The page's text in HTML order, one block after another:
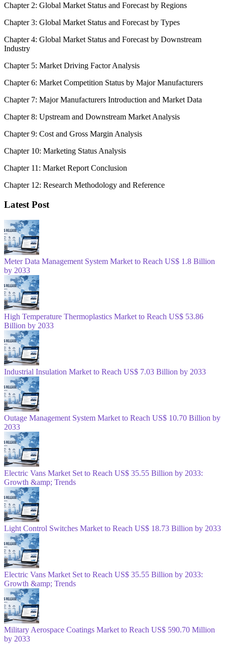
Chapter 2: Global Market Status and Forecast by Regions
Chapter 3: Global Market Status and Forecast by Types
Chapter 4: Global Market Status and Forecast by Downstream
Industry
Chapter 5: Market Driving Factor Analysis
Chapter 6: Market Competition Status by Major Manufacturers
Chapter 7: Major Manufacturers Introduction and Market Data
Chapter 8: Upstream and Downstream Market Analysis
Chapter 9: Cost and Gross Margin Analysis
Chapter 10: Marketing Status Analysis
Chapter 11: Market Report Conclusion
Chapter 12: Research Methodology and Reference
Latest Post
Meter Data Management System Market to Reach US$ 1.8 Billion
by 2033
High Temperature Thermoplastics Market to Reach US$ 53.86
Billion by 2033
Industrial Insulation Market to Reach US$ 7.03 Billion by 2033
Outage Management System Market to Reach US$ 10.70 Billion by
2033
Electric Vans Market Set to Reach US$ 35.55 Billion by 2033:
Growth &amp; Trends
Light Control Switches Market to Reach US$ 18.73 Billion by 2033
Electric Vans Market Set to Reach US$ 35.55 Billion by 2033:
Growth &amp; Trends
Military Aerospace Coatings Market to Reach US$ 590.70 Million
by 2033